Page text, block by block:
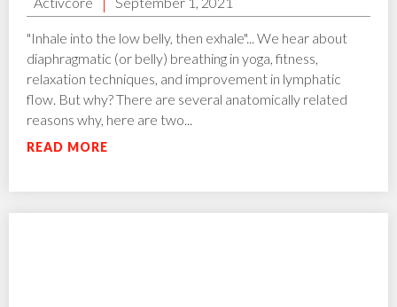
"Inhale into the low belly, then exhale"... We hear about
diaphragmatic (or belly) breathing in yoga, fitness,
relaxation techniques, and improvement in lymphatic
flow. But why? There are several anatomically related
reasons why, here are two...
READ MORE